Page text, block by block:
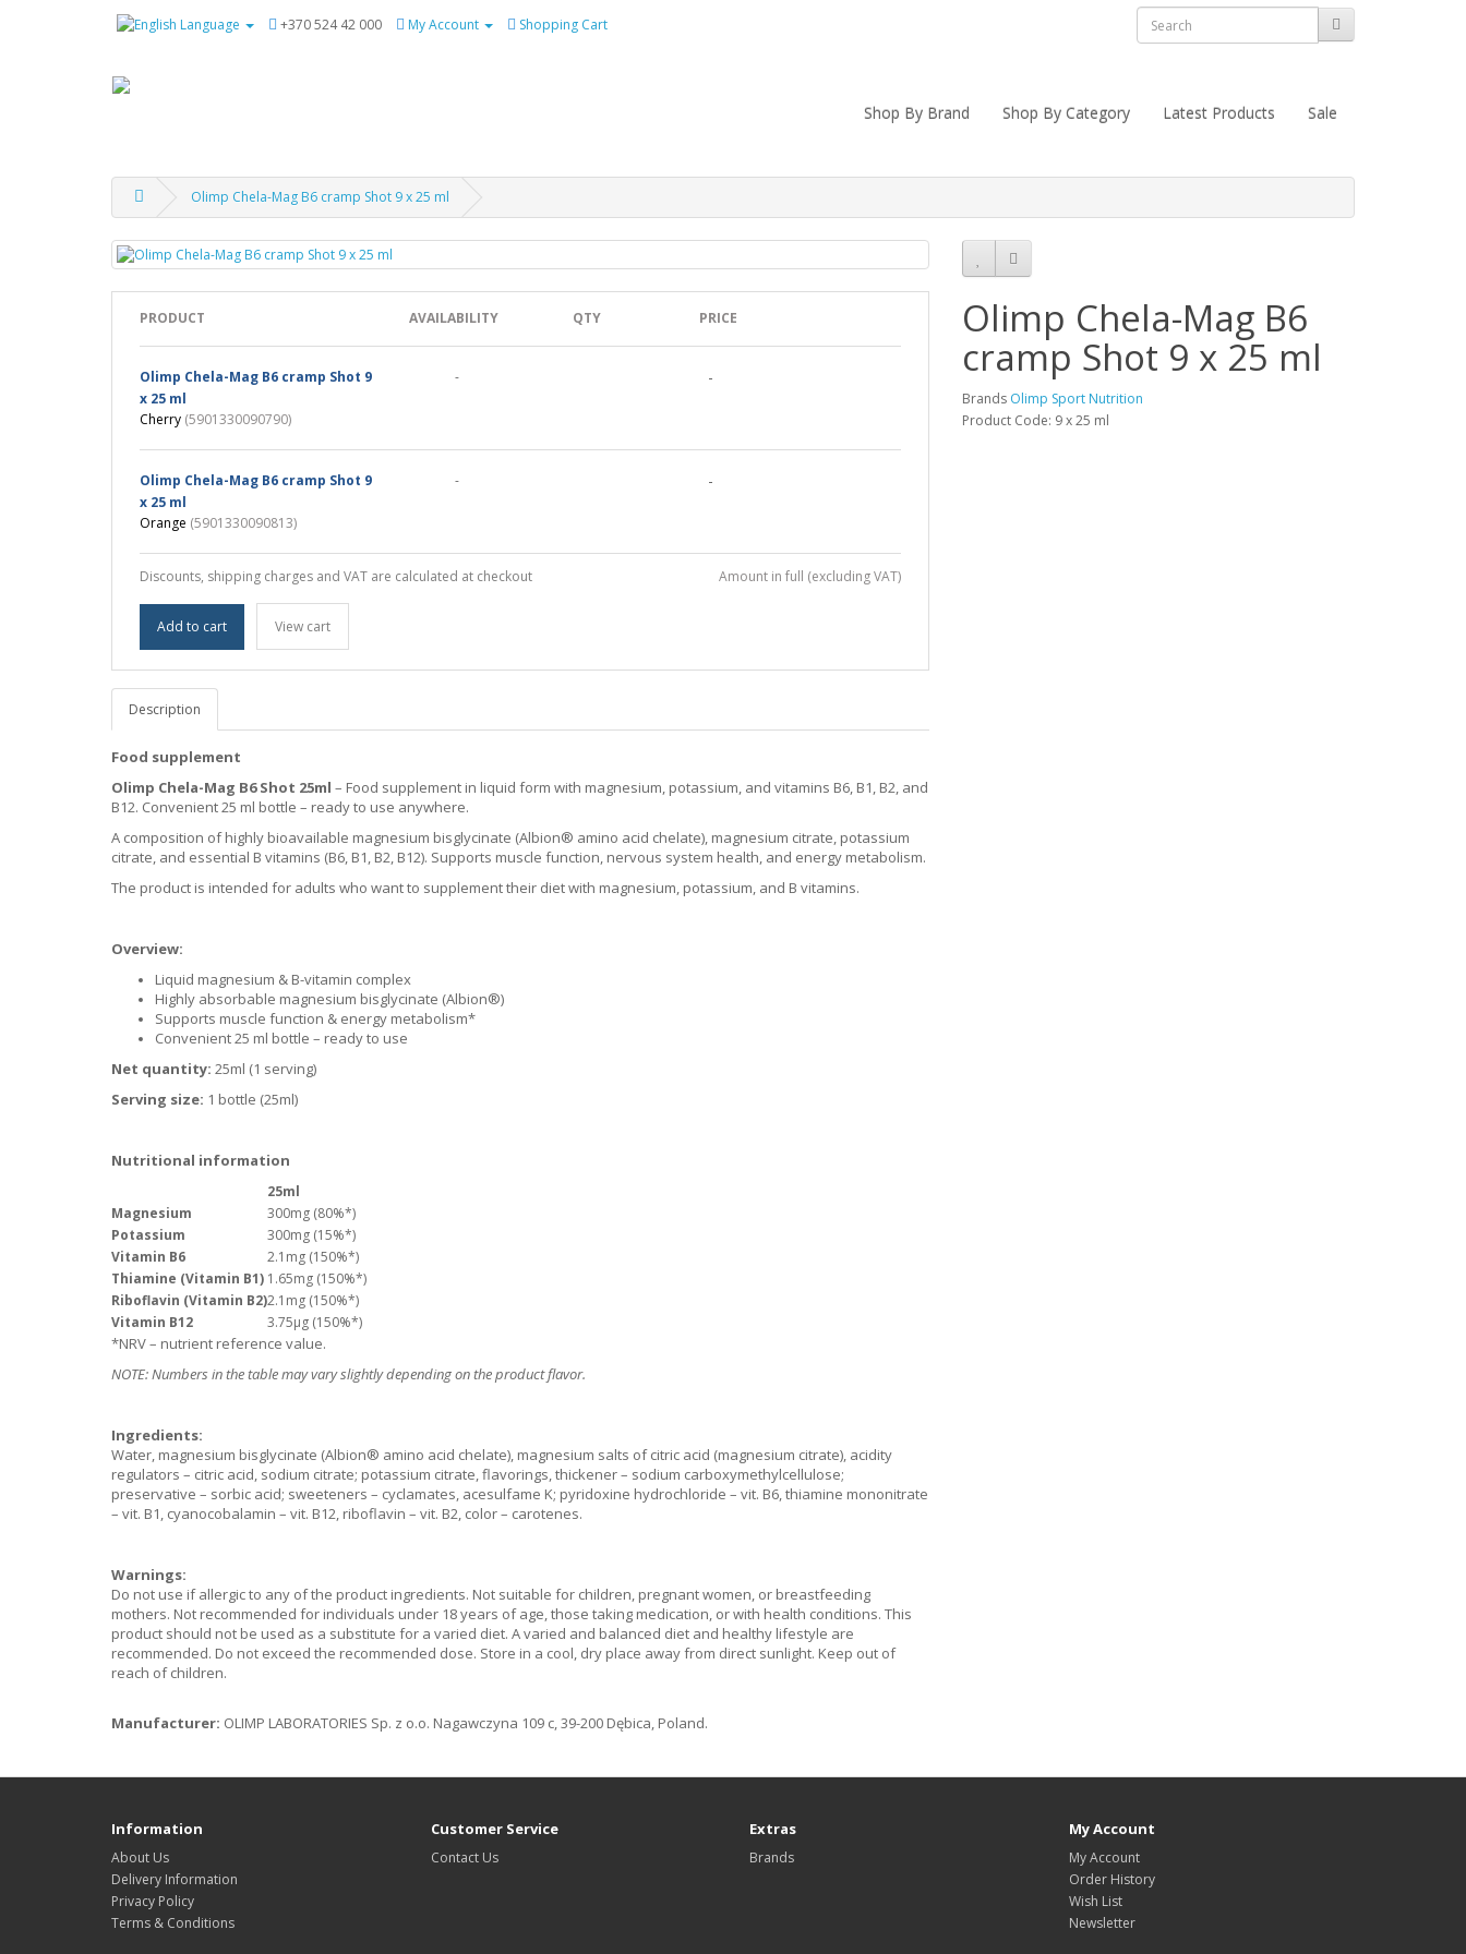
Language +370 524 42 000 My Account Shopping Cart
Shop By Brand Shop By Category Latest Products Sale
Olimp Chela-Mag B6 cramp Shot 9 x 25 ml
PRODUCT AVAILABILITY QTY PRICE
Olimp Chela-Mag B6 cramp Shot 9
x 25 ml
Cherry (5901330090790)
- -
Olimp Chela-Mag B6 cramp Shot 9
x 25 ml
Orange (5901330090813)
- -
Discounts, shipping charges and VAT are calculated at checkout
Add to cart View cart
Amount in full (excluding VAT)
Description
Food supplement
Olimp Chela-Mag B6 Shot 25ml – Food supplement in liquid form with magnesium, potassium, and vitamins B6, B1, B2, and
B12. Convenient 25 ml bottle – ready to use anywhere.
A composition of highly bioavailable magnesium bisglycinate (Albion® amino acid chelate), magnesium citrate, potassium
citrate, and essential B vitamins (B6, B1, B2, B12). Supports muscle function, nervous system health, and energy metabolism.
The product is intended for adults who want to supplement their diet with magnesium, potassium, and B vitamins.
Overview:
Liquid magnesium & B-vitamin complex
Highly absorbable magnesium bisglycinate (Albion®)
Supports muscle function & energy metabolism*
Convenient 25 ml bottle – ready to use
Net quantity: 25ml (1 serving)
Serving size: 1 bottle (25ml)
Nutritional information
25ml
Magnesium
300mg (80%*)
Potassium
300mg (15%*)
Vitamin B6
2.1mg (150%*)
Thiamine (Vitamin B1) 1.65mg (150%*)
Riboflavin (Vitamin B2)2.1mg (150%*)
Vitamin B12
3.75μg (150%*)
*NRV – nutrient reference value.
NOTE: Numbers in the table may vary slightly depending on the product flavor.
Ingredients:
Water, magnesium bisglycinate (Albion® amino acid chelate), magnesium salts of citric acid (magnesium citrate), acidity
regulators – citric acid, sodium citrate; potassium citrate, flavorings, thickener – sodium carboxymethylcellulose;
preservative – sorbic acid; sweeteners – cyclamates, acesulfame K; pyridoxine hydrochloride – vit. B6, thiamine mononitrate
– vit. B1, cyanocobalamin – vit. B12, riboflavin – vit. B2, color – carotenes.
Warnings:
Do not use if allergic to any of the product ingredients. Not suitable for children, pregnant women, or breastfeeding
mothers. Not recommended for individuals under 18 years of age, those taking medication, or with health conditions. This
product should not be used as a substitute for a varied diet. A varied and balanced diet and healthy lifestyle are
recommended. Do not exceed the recommended dose. Store in a cool, dry place away from direct sunlight. Keep out of
reach of children.
Manufacturer: OLIMP LABORATORIES Sp. z o.o. Nagawczyna 109 c, 39-200 Dębica, Poland.
Olimp Chela-Mag B6
cramp Shot 9 x 25 ml
Brands Olimp Sport Nutrition
Product Code: 9 x 25 ml
Information
About Us
Delivery Information
Privacy Policy
Terms & Conditions
Customer Service
Contact Us
Extras
Brands
My Account
My Account
Order History
Wish List
Newsletter